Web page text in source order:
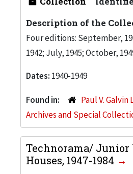
Description of the
Four editions: September,
1942; July, 1945; October,
Dates: 1940-1949
Found in:
Paul V.
Archives and Special
Technorama/ Junior
Houses, 1947-1984